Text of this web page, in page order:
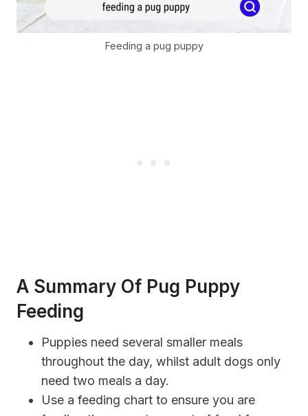
Feeding a pug puppy
A Summary Of Pug Puppy
Feeding
Puppies need several smaller meals
throughout the day, whilst adult dogs only
need two meals a day.
Use a feeding chart to ensure you are